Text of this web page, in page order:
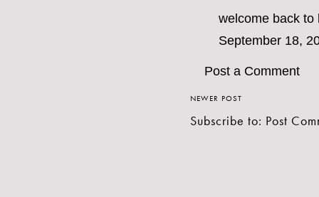
welcome back to
September 18,
Post a Comment
NEWER POST
Subscribe to: Post